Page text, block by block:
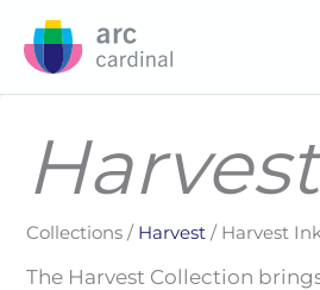
Collections / Harvest / Harvest
The Harvest Collection